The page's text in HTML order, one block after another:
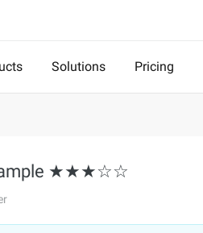
Solutions Pricing
★★★☆☆